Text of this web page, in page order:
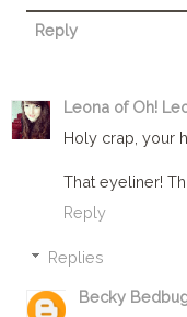
Reply
Leona of Oh!
Holy crap, your
That eyeliner!
Reply
Replies
Becky